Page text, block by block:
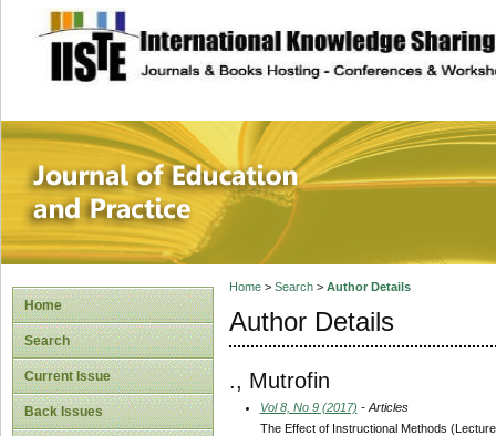
site description
Journal of
Home
Search
Current Issue
Back Issues
Home> Search> Author Details
Author Details
., Mutrofin
Vol 8, No 9 (2017) - Articles
The Effect of Instructional Methods